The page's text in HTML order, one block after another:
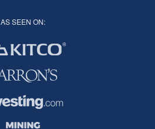
AS SEEN ON: